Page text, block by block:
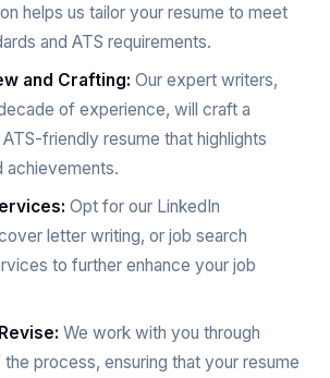
helps us tailor your resume to meet
and ATS requirements.
and Crafting: Our expert writers,
of experience, will craft a
friendly resume that highlights
achievements.
Opt for our LinkedIn
letter writing, or job search
to further enhance your job
We work with you through
process, ensuring that your resume